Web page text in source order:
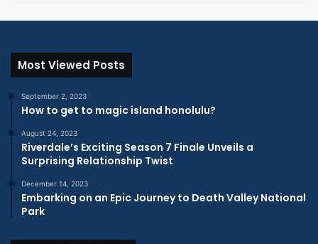
Most Viewed Posts
September 2, 2023
How to get to magic island honolulu?
August 24, 2023
Riverdale’s Exciting Season 7 Finale Unveils a
Surprising Relationship Twist
December 14, 2023
Embarking on an Epic Journey to Death Valley National
Park